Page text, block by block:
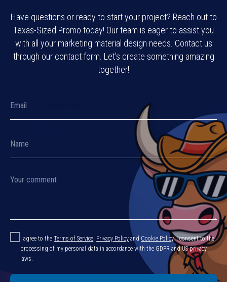
Have questions or ready to start your project? Reach out to
Texas-Sized Promo today! Our team is eager to assist you
with all your marketing material design needs. Contact us
through our contact form. Let's create something amazing
together!
I agree to the Terms of Service, Privacy Policy and Cookie Policy.I consent to the
processing of my personal data in accordance with the GDPR and US privacy
laws.